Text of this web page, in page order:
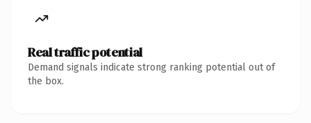
Real traffic potential
Demand signals indicate strong ranking potential out of
the box.